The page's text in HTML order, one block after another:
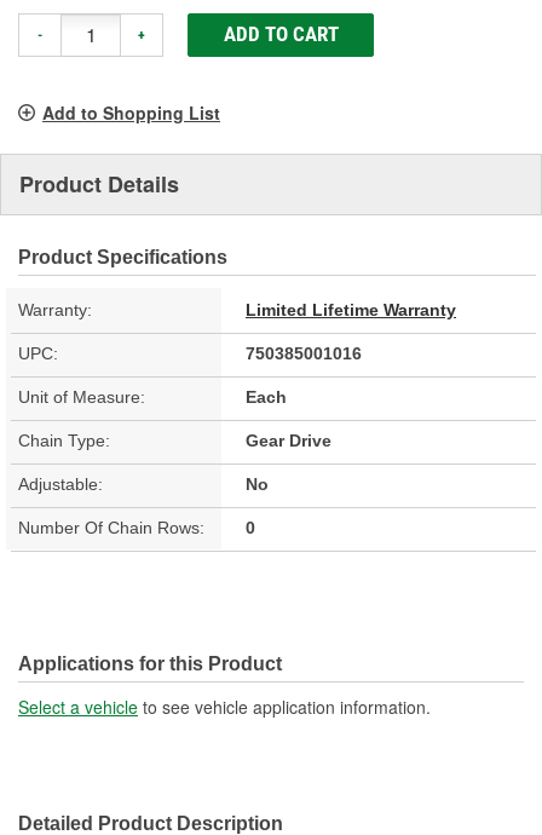
- + ADD TO CART
Add to Shopping List
Product Details
Product Specifications
Warranty: Limited Lifetime Warranty
UPC: 750385001016
Unit of Measure: Each
Chain Type: Gear Drive
Adjustable: No
Number Of Chain Rows: 0
Applications for this Product
Select a vehicle to see vehicle application information.
Detailed Product Description